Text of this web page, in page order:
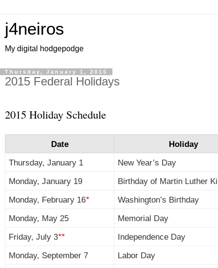
j4neiros
My digital hodgepodge
Thursday, January 1, 2015
2015 Federal Holidays
2015 Holiday Schedule
Date
Holiday
Thursday, January 1
New Year’s Day
Monday, January 19
Birthday of Martin Luther
Monday, February 16*
Washington’s Birthday
Monday, May 25
Memorial Day
Friday, July 3**
Independence Day
Monday, September 7
Labor Day